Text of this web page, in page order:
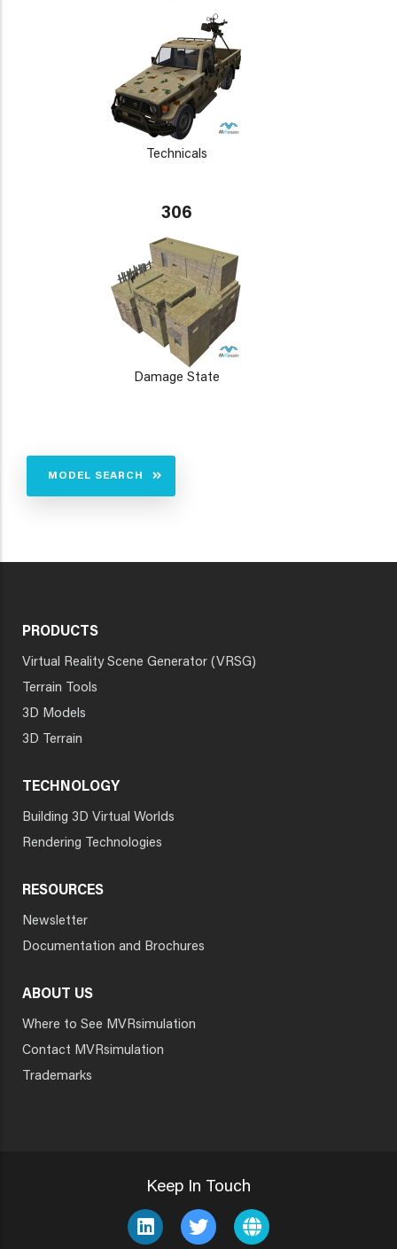
Technicals
306
Damage State
MODEL SEARCH
PRODUCTS
Virtual Reality Scene Generator (VRSG)
Terrain Tools
3D Models
3D Terrain
TECHNOLOGY
Building 3D Virtual Worlds
Rendering Technologies
RESOURCES
Newsletter
Documentation and Brochures
ABOUT US
Where to See MVRsimulation
Contact MVRsimulation
Trademarks
Keep In Touch